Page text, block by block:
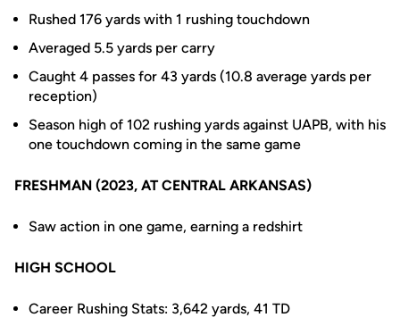
Rushed 176 yards with 1 rushing touchdown
Averaged 5.5 yards per carry
Caught 4 passes for 43 yards (10.8 average yards per
reception)
Season high of 102 rushing yards against UAPB, with his
one touchdown coming in the same game
FRESHMAN (2023, AT CENTRAL ARKANSAS)
Saw action in one game, earning a redshirt
HIGH SCHOOL
Career Rushing Stats: 3,642 yards, 41 TD